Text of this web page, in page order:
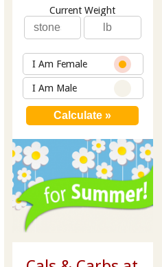
Current Weight
I Am Female
I Am Male